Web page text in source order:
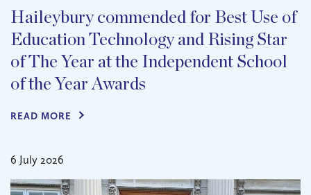
Haileybury commended for Best Use of
Education Technology and Rising Star
of The Year at the Independent School
of the Year Awards
READ MORE
6 July 2026